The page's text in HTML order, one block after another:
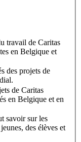
travail de Caritas
en Belgique et
des projets de
de Caritas
en Belgique et en
savoir sur les
des élèves et